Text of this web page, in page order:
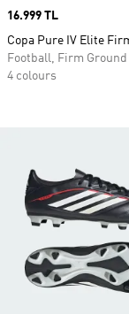
Price
16.999 TL
Copa Pure IV Elite
Football, Firm Ground
4 colours